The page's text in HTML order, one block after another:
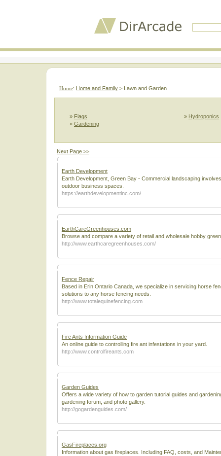
Home: Home and Family > Lawn and Garden
» Flags
» Gardening
» Hydroponics
Next Page >>
Earth Development
Earth Development, Green Bay - Commercial landscaping
outdoor business spaces.
https://earthdevelopmentinc.com/
EarthCareGreenhouses.com
Browse and compare a variety of retail and wholesale hobby
http://www.earthcaregreenhouses.com/
Fence Repair
Based in Erin Ontario Canada, we specialize in servicing horse
solutions to any horse fencing needs.
http://www.totalequinefencing.com
Fire Ants Information Guide
An online guide to controlling fire ant infestations in your yard.
http://www.controlfireants.com
Garden Guides
Offers a wide variety of how to garden tutorial guides and
gardening forum, and photo gallery.
http://gogardenguides.com/
GasFireplaces.org
Information about gas fireplaces. Including FAQ, costs, and